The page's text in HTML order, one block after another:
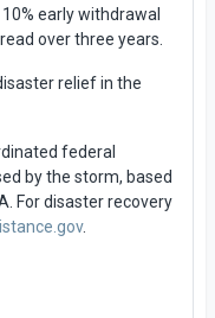
early withdrawal
over three years.
relief in the
federal
by the storm, based
For disaster recovery
.